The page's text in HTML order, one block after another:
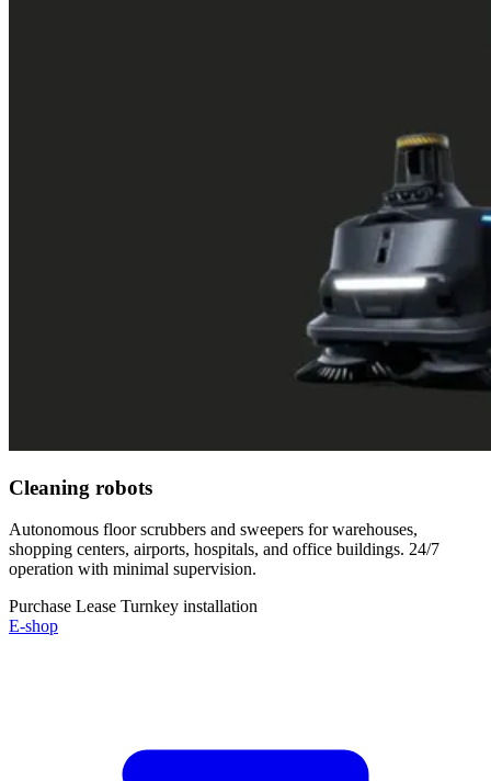
Cleaning robots
Autonomous floor scrubbers and sweepers for warehouses,
shopping centers, airports, hospitals, and office buildings. 24/7
operation with minimal supervision.
Purchase Lease Turnkey installation
E-shop